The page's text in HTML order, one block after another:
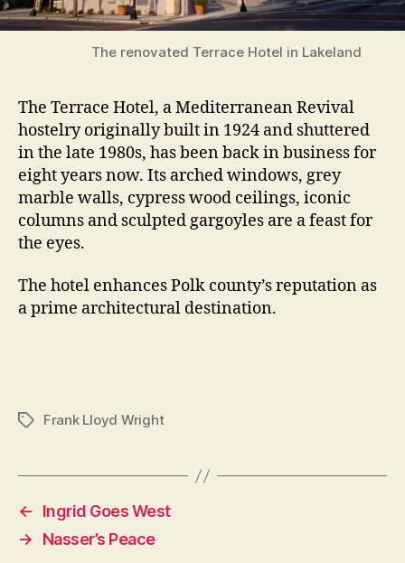
The renovated Terrace Hotel in Lakeland
The Terrace Hotel, a Mediterranean Revival
hostelry originally built in 1924 and shuttered
in the late 1980s, has been back in business for
eight years now. Its arched windows, grey
marble walls, cypress wood ceilings, iconic
columns and sculpted gargoyles are a feast for
the eyes.
The hotel enhances Polk county’s reputation as
a prime architectural destination.
TagsFrank Lloyd Wright
←
Ingrid Goes West
→
Nasser’s Peace